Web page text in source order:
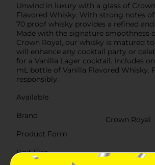
Unwind in luxury with a glass of
Flavored Whisky. With strong notes
70 proof whisky provides a refined
Made with the signature smoothness
Crown Royal, our whisky is matured
will enhance any cocktail party or
for a Vanilla Lager cocktail. Includes
mL bottle of Vanilla Flavored Whisky.
responsibly.
Available
Brand
Crown Royal
Product Form
Unit Size
750.0 mililiter